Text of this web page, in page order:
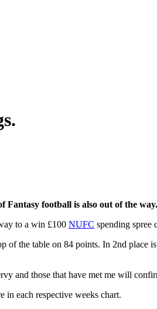
Fantasy football is also out of the way.
to a win £100 NUFC spending spree
of the table on 84 points. In 2nd
and those that have met me will
in each respective weeks chart.